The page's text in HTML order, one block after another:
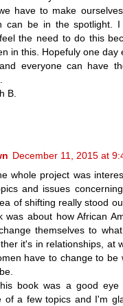
have to make
can be in the spotlight. I
the need to do this
in this. Hopefuly one day
everyone can have
B.
December 11, 2015 at
whole project was
and issues
of shifting really stood
was about how African
themselves to
it's in relationships, at
have to change to be
book was a good
of a few topics and I'm